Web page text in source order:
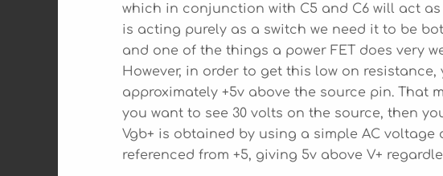
which in conjunction with C5 and C6 will act
is acting purely as a switch we need it to be
and one of the things a power FET does very
However, in order to get this low on
approximately +5v above the source pin. That
you want to see 30 volts on the source, then
Vgb+ is obtained by using a simple AC
referenced from +5, giving 5v above V+